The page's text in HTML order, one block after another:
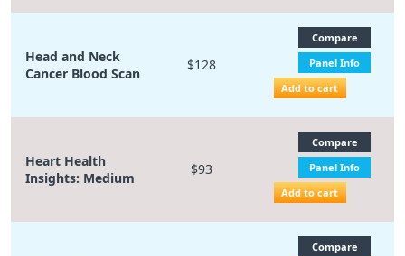
Head and Neck
Cancer Blood Scan
$128
Compare
Panel Info
Add to cart
Heart Health
Insights: Medium
$93
Compare
Panel Info
Add to cart
Compare